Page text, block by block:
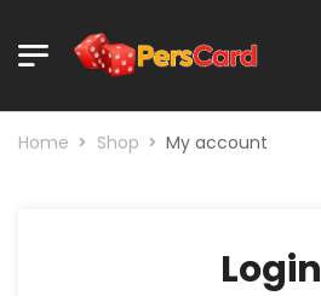
Home Shop My account
Login